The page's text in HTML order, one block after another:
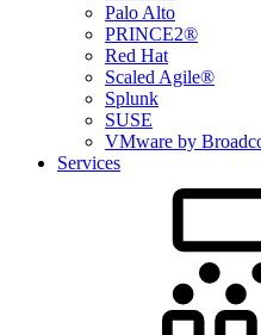
Palo Alto
PRINCE2®
Red Hat
Scaled Agile®
Splunk
SUSE
VMware by
Services